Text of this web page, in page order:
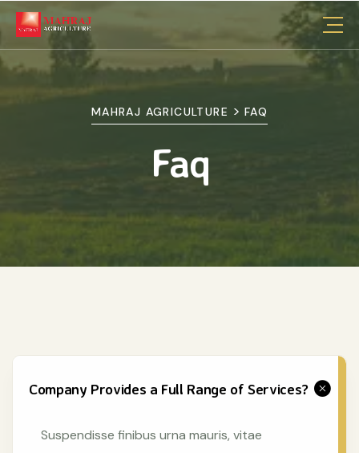
MAHRAJ AGRICULTURE > FAQ
Faq
Company Provides a Full Range of Services?
Suspendisse finibus urna mauris, vitae